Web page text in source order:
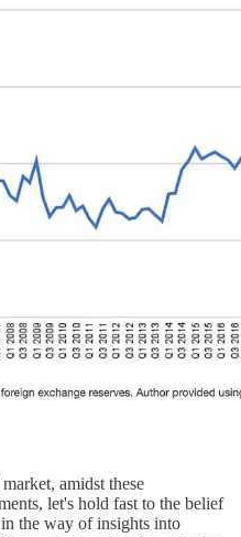
amidst these
let's hold fast to the belief
the way of insights into